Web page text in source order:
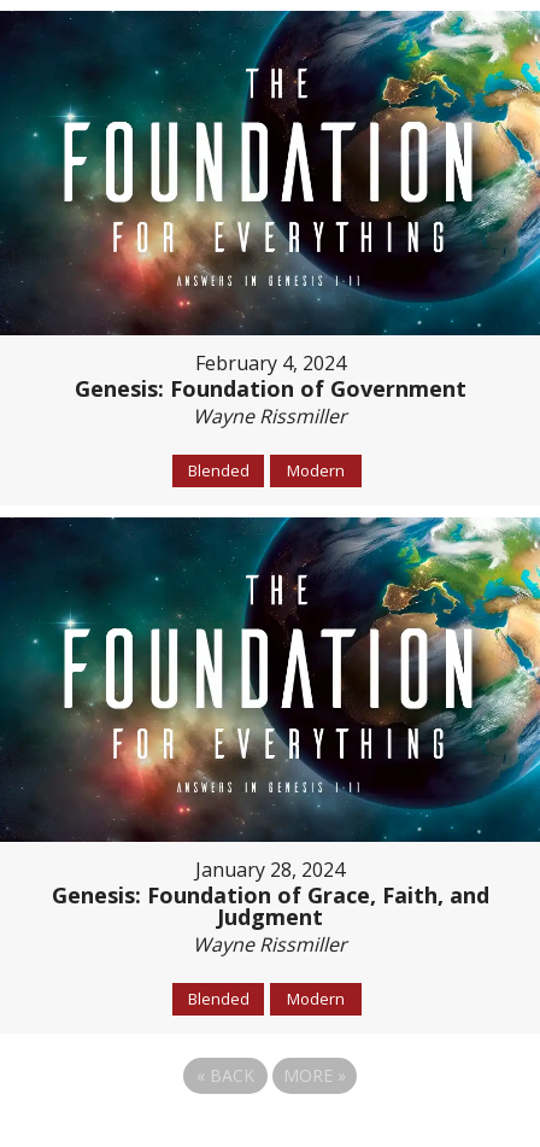
February 4, 2024
Genesis: Foundation of Government
Wayne Rissmiller
Blended Modern
January 28, 2024
Genesis: Foundation of Grace, Faith, and
Judgment
Wayne Rissmiller
Blended Modern
« BACK MORE »